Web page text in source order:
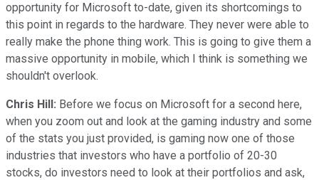
opportunity for Microsoft to-date, given its shortcomings to
this point in regards to the hardware. They never were able to
really make the phone thing work. This is going to give them a
massive opportunity in mobile, which I think is something we
shouldn't overlook.
Chris Hill: Before we focus on Microsoft for a second here,
when you zoom out and look at the gaming industry and some
of the stats you just provided, is gaming now one of those
industries that investors who have a portfolio of 20-30
stocks, do investors need to look at their portfolios and ask,